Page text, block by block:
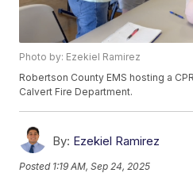
Photo by: Ezekiel Ramirez
Robertson County EMS hosting a
Calvert Fire Department.
By: Ezekiel Ramirez
Posted 1:19 AM, Sep 24, 2025